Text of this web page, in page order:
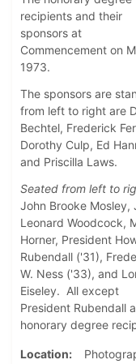
recipients and their
sponsors at
Commencement on
1973.
The sponsors are
from left to right are
Bechtel, Frederick
Dorothy Culp, Ed
and Priscilla Laws.
Seated from left to
John Brooke Mosley,
Leonard Woodcock,
Horner, President
Rubendall ('31),
W. Ness ('33), and
Eiseley. All except
President Rubendall
honorary degree
Location